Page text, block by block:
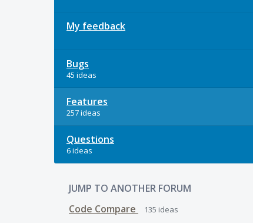
My feedback
Bugs
45 ideas
Features
257 ideas
Questions
6 ideas
JUMP TO ANOTHER FORUM
Code Compare
135 ideas